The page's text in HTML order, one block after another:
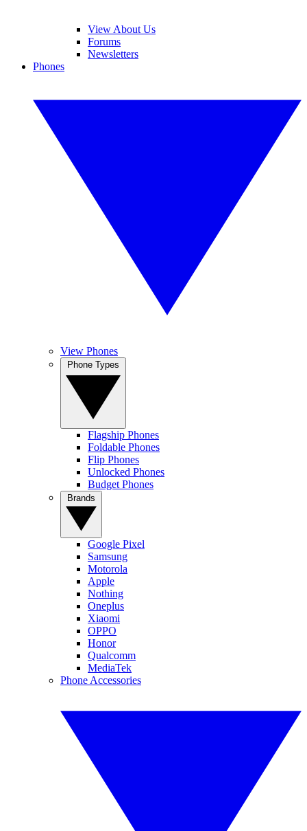
View About Us
Forums
Newsletters
Phones
View Phones
Flagship Phones
Foldable Phones
Flip Phones
Unlocked Phones
Budget Phones
Google Pixel
Samsung
Motorola
Apple
Nothing
Oneplus
Xiaomi
OPPO
Honor
Qualcomm
MediaTek
Phone Accessories